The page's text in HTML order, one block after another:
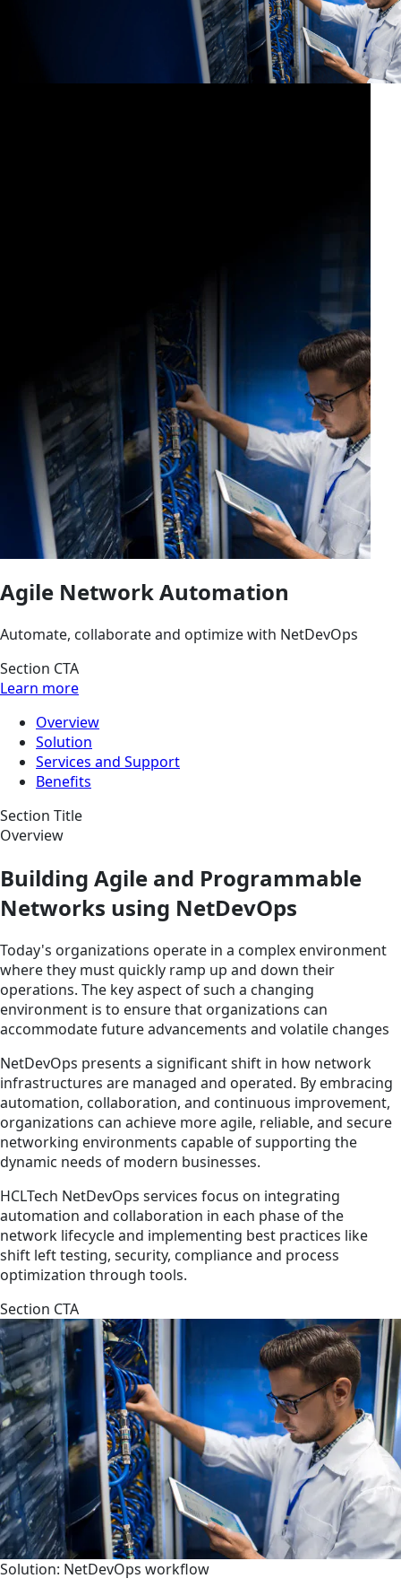
Agile Network Automation
Automate, collaborate and optimize with NetDevOps
Section CTA
Learn more
Overview
Solution
Services and Support
Benefits
Section Title
Overview
Building Agile and Programmable
Networks using NetDevOps
Today's organizations operate in a complex environment
where they must quickly ramp up and down their
operations. The key aspect of such a changing
environment is to ensure that organizations can
accommodate future advancements and volatile changes
NetDevOps presents a significant shift in how network
infrastructures are managed and operated. By embracing
automation, collaboration, and continuous improvement,
organizations can achieve more agile, reliable, and secure
networking environments capable of supporting the
dynamic needs of modern businesses.
HCLTech NetDevOps services focus on integrating
automation and collaboration in each phase of the
network lifecycle and implementing best practices like
shift left testing, security, compliance and process
optimization through tools.
Section CTA
Solution: NetDevOps workflow